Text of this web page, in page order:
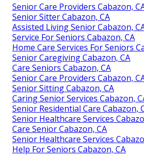
Senior Care Providers Cabazon,
Senior Sitter Cabazon, CA
Assisted Living Senior Cabazon,
Service For Seniors Cabazon, CA
Home Care Services For Seniors
Senior Caregiving Cabazon, CA
Care Seniors Cabazon, CA
Senior Care Providers Cabazon,
Senior Sitting Cabazon, CA
Caring Senior Services Cabazon,
Senior Residential Care Cabazon,
Senior Healthcare Services
Care Senior Cabazon, CA
Senior Healthcare Services
Help For Seniors Cabazon, CA